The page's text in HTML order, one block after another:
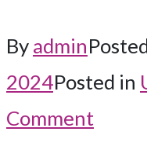
Byadmin
2024Posted in
Comment